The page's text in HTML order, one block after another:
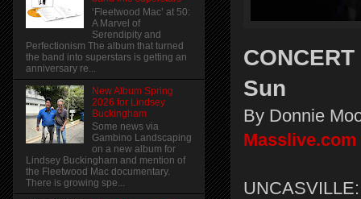
Sun
By Donnie
Masslive.com
‘Fleetwood Mac’ at 50:
A Marvel of
Serendipity and
Perfectionism The album that turned
the band into superstars is getting an
anniversary re...
New Album Spring
2026 for Lindsey
Buckingham
Some news via
Gambino Landscaping
on a new album for
Lindsey Buckingham and mention of
the Fleetwood Mac documentary.
There is growing spe...